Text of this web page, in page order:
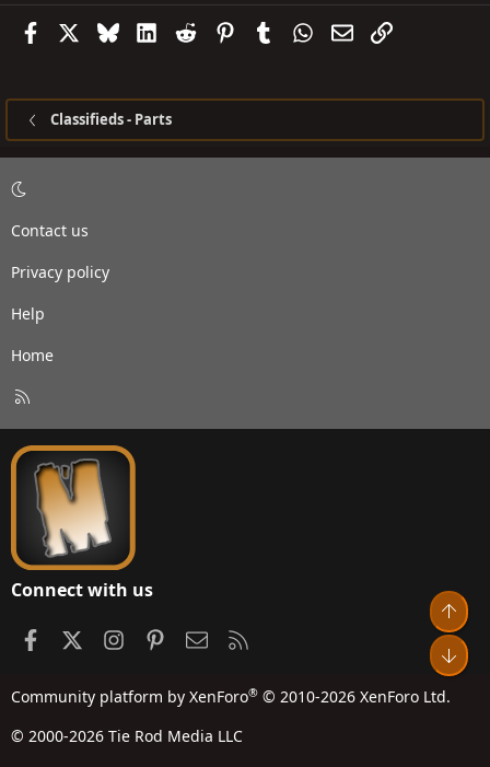
FacebookBlueskyLinkedIn
Reddit PinterestTumblrWhatsApp
EmailLink
Classifieds - Parts
Contact us
Privacy policy
Help
Home
S
Connect with us
FacebookInstagramPinterestContact us
Community platform by XenForo® © 2010-2026 XenForo Ltd.
© 2000-2026 Tie Rod Media LLC
Top